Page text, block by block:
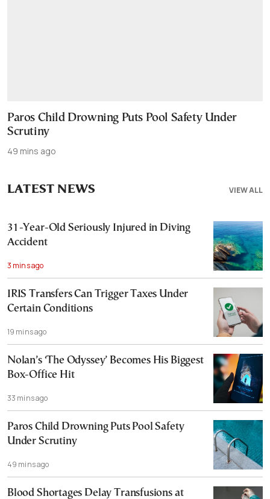
Paros Child Drowning Puts Pool Safety Under
Scrutiny
49 mins ago
VIEW ALL
LATEST NEWS
31-Year-Old Seriously Injured in Diving
Accident
3 mins ago
IRIS Transfers Can Trigger Taxes Under
Certain Conditions
19 mins ago
Nolan’s ‘The Odyssey’ Becomes His Biggest
Box-Office Hit
33 mins ago
Paros Child Drowning Puts Pool Safety
Under Scrutiny
49 mins ago
Blood Shortages Delay Transfusions at